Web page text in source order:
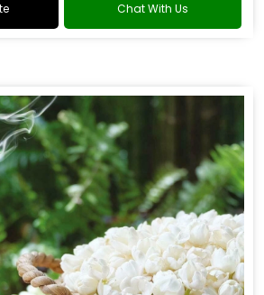
Chat With Us